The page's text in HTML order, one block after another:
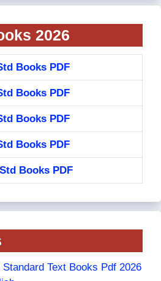
2026
Books PDF
Books PDF
Books PDF
Books PDF
Books PDF
Text Books Pdf 2026